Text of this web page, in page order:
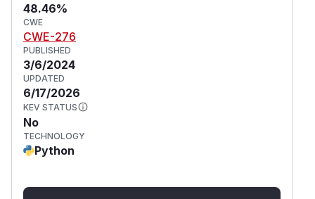
48.46%
CWE
CWE-276
PUBLISHED
3/6/2024
UPDATED
6/17/2026
KEV STATUS
No
TECHNOLOGY
Python